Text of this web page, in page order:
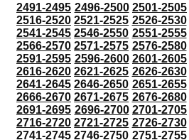
2491-2495 2496-2500 2501-2505
2516-2520 2521-2525 2526-2530
2541-2545 2546-2550 2551-2555
2566-2570 2571-2575 2576-2580
2591-2595 2596-2600 2601-2605
2616-2620 2621-2625 2626-2630
2641-2645 2646-2650 2651-2655
2666-2670 2671-2675 2676-2680
2691-2695 2696-2700 2701-2705
2716-2720 2721-2725 2726-2730
2741-2745 2746-2750 2751-2755